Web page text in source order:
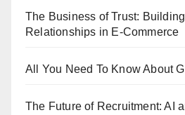
The Business of Trust:
Relationships in E-Commerce
All You Need To Know About
The Future of Recruitment: AI